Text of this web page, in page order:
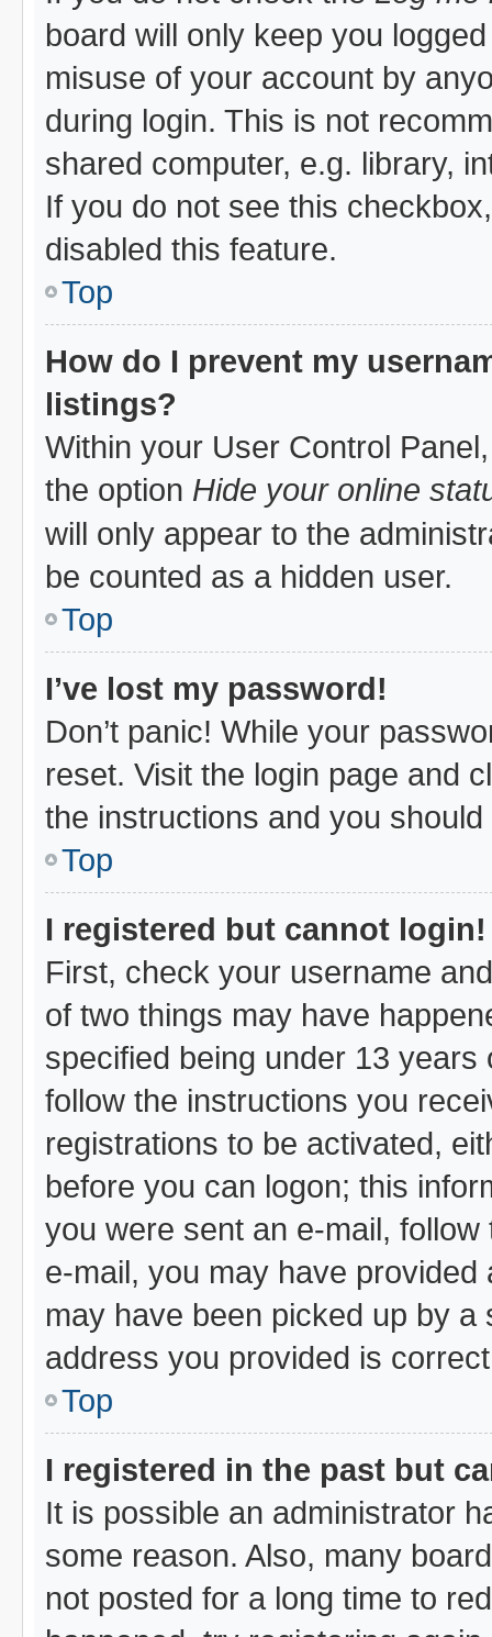
board will only keep you
misuse of your account by
during login. This is not
shared computer, e.g. library,
If you do not see this
disabled this feature.
Top
How do I prevent my
listings?
Within your User Control
the option Hide your online
will only appear to the
be counted as a hidden user.
Top
I’ve lost my password!
Don’t panic! While your
reset. Visit the login page and
the instructions and you
Top
I registered but cannot login!
First, check your username
of two things may have
specified being under 13
follow the instructions you
registrations to be activated,
before you can logon; this
you were sent an e-mail,
e-mail, you may have
may have been picked up by
address you provided is
Top
I registered in the past but
It is possible an administrator
some reason. Also, many
not posted for a long time to